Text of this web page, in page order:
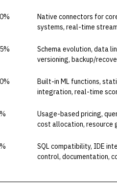
Native connectors for
systems, real-time
Schema evolution, data
versioning, backup/
Built-in ML functions,
integration, real-time
Usage-based pricing,
cost allocation, resource
SQL compatibility, IDE
control, documentation,